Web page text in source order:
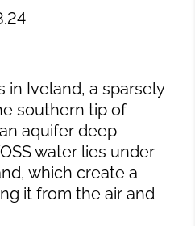
in Iveland, a sparsely
southern tip of
aquifer deep
water lies under
which create a
it from the air and